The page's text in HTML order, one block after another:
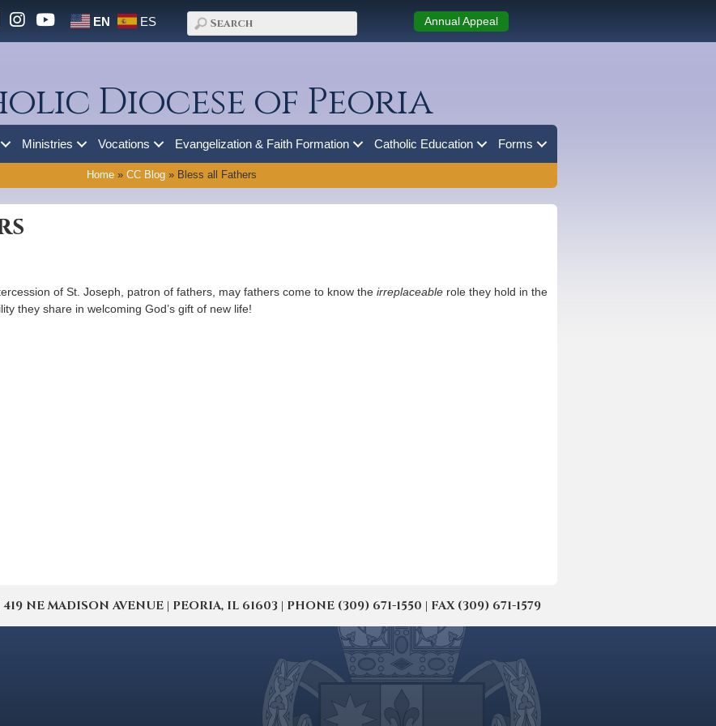
EN ES Annual Appeal
Diocese of Peoria
Ministries Vocations Evangelization & Faith Formation Catholic Education Forms
Home » CC Blog » Bless all Fathers
of St. Joseph, patron of fathers, may fathers come to know the irreplaceable role they hold in the
they share in welcoming God’s gift of new life!
NE MADISON AVENUE | PEORIA, IL 61603 | PHONE (309) 671-1550 | FAX (309) 671-1579